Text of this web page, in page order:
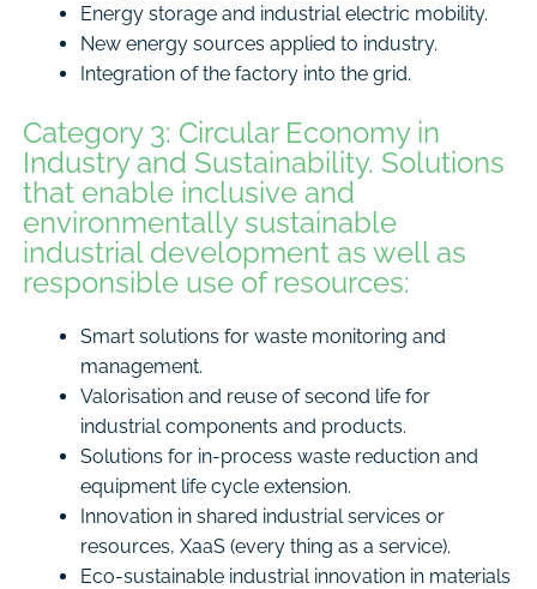
Energy storage and industrial electric mobility.
New energy sources applied to industry.
Integration of the factory into the grid.
Category 3: Circular Economy in
Industry and Sustainability. Solutions
that enable inclusive and
environmentally sustainable
industrial development as well as
responsible use of resources:
Smart solutions for waste monitoring and
management.
Valorisation and reuse of second life for
industrial components and products.
Solutions for in-process waste reduction and
equipment life cycle extension.
Innovation in shared industrial services or
resources, XaaS (every thing as a service).
Eco-sustainable industrial innovation in materials